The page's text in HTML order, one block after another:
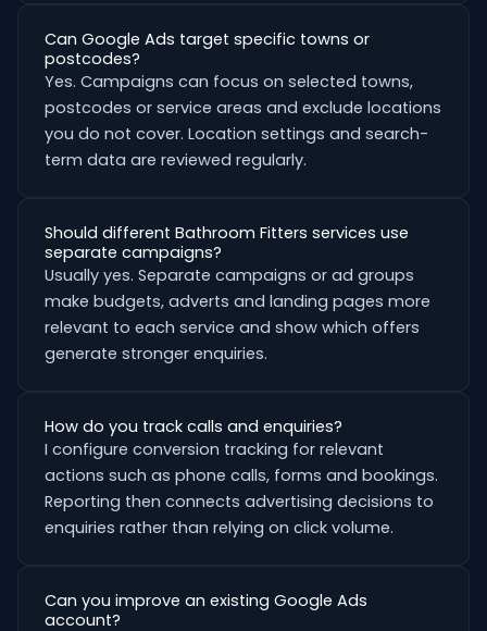
Can Google Ads target specific towns or
postcodes?
Yes. Campaigns can focus on selected towns,
postcodes or service areas and exclude locations
you do not cover. Location settings and search-
term data are reviewed regularly.
Should different Bathroom Fitters services use
separate campaigns?
Usually yes. Separate campaigns or ad groups
make budgets, adverts and landing pages more
relevant to each service and show which offers
generate stronger enquiries.
How do you track calls and enquiries?
I configure conversion tracking for relevant
actions such as phone calls, forms and bookings.
Reporting then connects advertising decisions to
enquiries rather than relying on click volume.
Can you improve an existing Google Ads
account?